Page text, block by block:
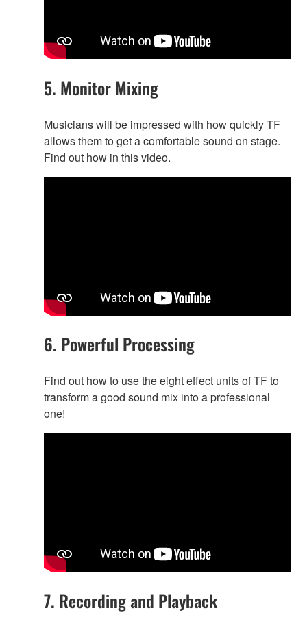
5. Monitor Mixing
Musicians will be impressed with how quickly TF
allows them to get a comfortable sound on stage.
Find out how in this video.
6. Powerful Processing
Find out how to use the eight effect units of TF to
transform a good sound mix into a professional
one!
7. Recording and Playback